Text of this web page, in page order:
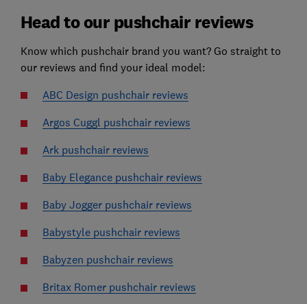
Head to our pushchair reviews
Know which pushchair brand you want? Go straight to
our reviews and find your ideal model:
ABC Design pushchair reviews
Argos Cuggl pushchair reviews
Ark pushchair reviews
Baby Elegance pushchair reviews
Baby Jogger pushchair reviews
Babystyle pushchair reviews
Babyzen pushchair reviews
Britax Romer pushchair reviews